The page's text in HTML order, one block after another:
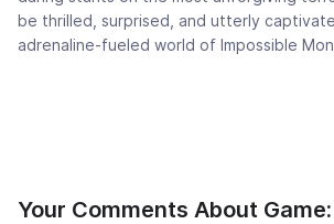
be thrilled, surprised, and utterly
adrenaline-fueled world of Impossible
Your Comments About Game: